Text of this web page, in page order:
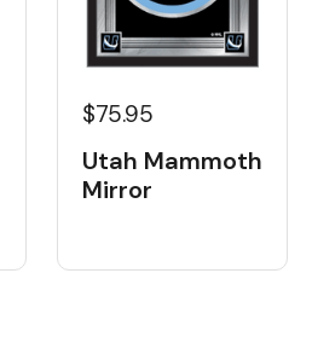
$75.95
Utah Mammoth
Mirror